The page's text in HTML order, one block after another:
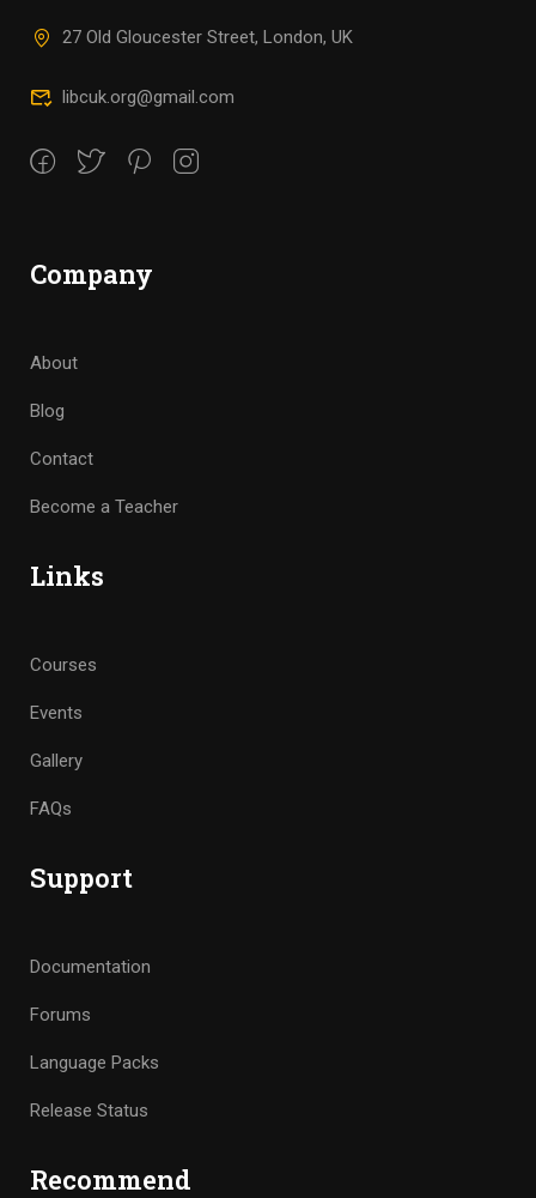
27 Old Gloucester Street, London, UK
libcuk.org@gmail.com
Company
About
Blog
Contact
Become a Teacher
Links
Courses
Events
Gallery
FAQs
Support
Documentation
Forums
Language Packs
Release Status
Recommend